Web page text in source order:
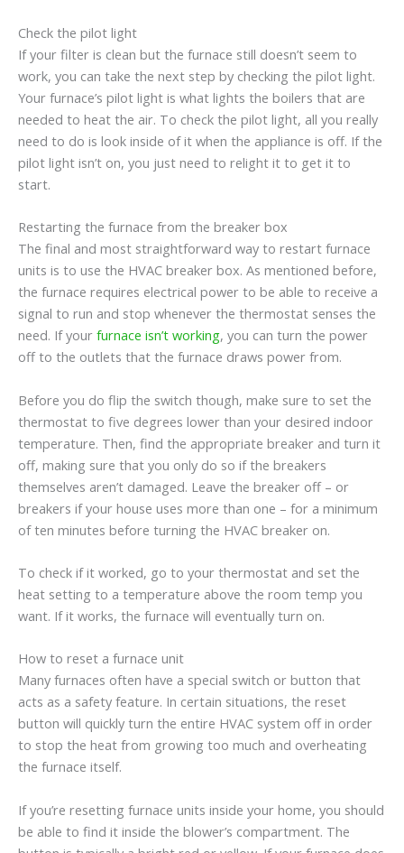
Check the pilot light
If your filter is clean but the furnace still doesn’t seem to
work, you can take the next step by checking the pilot light.
Your furnace’s pilot light is what lights the boilers that are
needed to heat the air. To check the pilot light, all you really
need to do is look inside of it when the appliance is off. If the
pilot light isn’t on, you just need to relight it to get it to
start.
Restarting the furnace from the breaker box
The final and most straightforward way to restart furnace
units is to use the HVAC breaker box. As mentioned before,
the furnace requires electrical power to be able to receive a
signal to run and stop whenever the thermostat senses the
need. If your furnace isn’t working, you can turn the power
off to the outlets that the furnace draws power from.
Before you do flip the switch though, make sure to set the
thermostat to five degrees lower than your desired indoor
temperature. Then, find the appropriate breaker and turn it
off, making sure that you only do so if the breakers
themselves aren’t damaged. Leave the breaker off – or
breakers if your house uses more than one – for a minimum
of ten minutes before turning the HVAC breaker on.
To check if it worked, go to your thermostat and set the
heat setting to a temperature above the room temp you
want. If it works, the furnace will eventually turn on.
How to reset a furnace unit
Many furnaces often have a special switch or button that
acts as a safety feature. In certain situations, the reset
button will quickly turn the entire HVAC system off in order
to stop the heat from growing too much and overheating
the furnace itself.
If you’re resetting furnace units inside your home, you should
be able to find it inside the blower’s compartment. The